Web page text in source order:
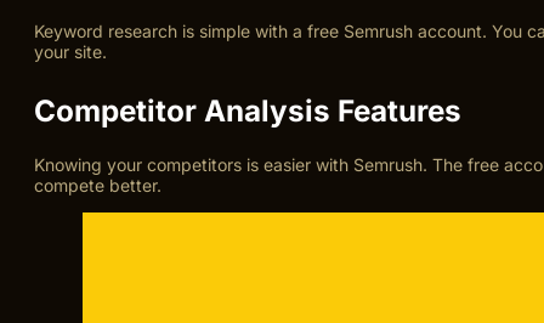
Keyword research is simple with a free Semrush account. You
your site.
Competitor Analysis Features
Knowing your competitors is easier with Semrush. The free
compete better.